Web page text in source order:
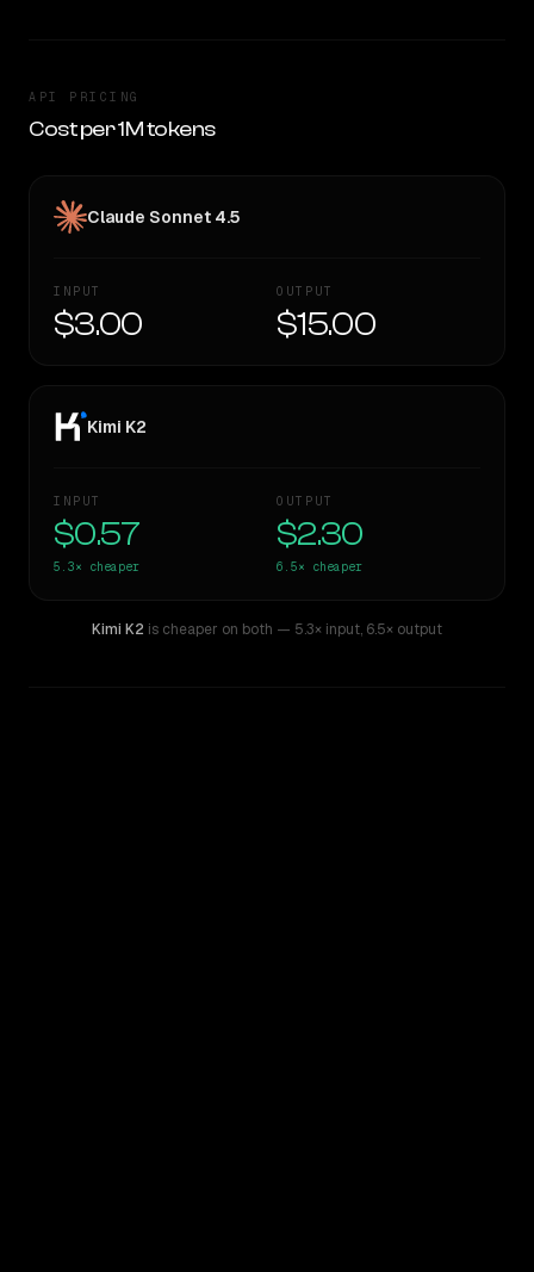
API PRICING
Cost per 1M tokens
Claude Sonnet 4.5
INPUT
$3.00
OUTPUT
$15.00
Kimi K2
INPUT
$0.57
5.3× cheaper
OUTPUT
$2.30
6.5× cheaper
Kimi K2 is cheaper on both — 5.3× input, 6.5× output